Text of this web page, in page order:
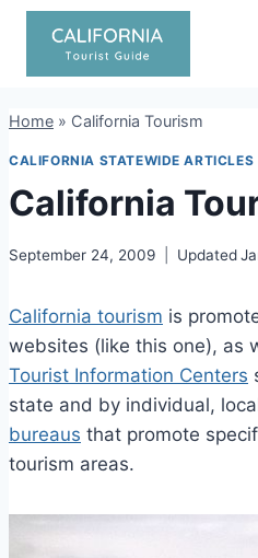
Skip
content
Home » California Tourism
CALIFORNIA STATEWIDE ARTICLES
California
September 24, 2009 Updated
California tourism is
websites (like this one), as
Tourist Information Centers
state and by individual,
bureaus that promote
tourism areas.